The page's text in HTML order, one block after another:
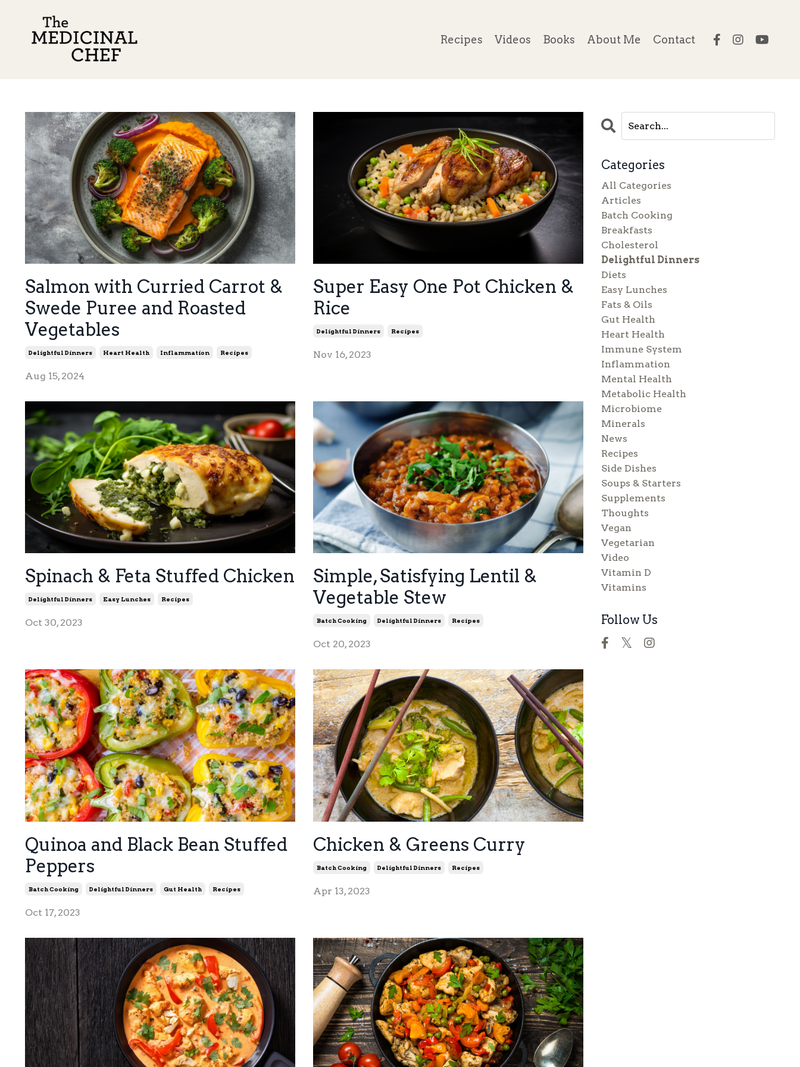
Recipes Videos Books About Me Contact
Salmon with Curried Carrot &
Swede Puree and Roasted
Vegetables
Delightful Dinners Heart Health Inflammation Recipes
Aug 15, 2024
Super Easy One Pot Chicken &
Rice
Delightful Dinners Recipes
Nov 16, 2023
Spinach & Feta Stuffed Chicken
Delightful Dinners Easy Lunches Recipes
Oct 30, 2023
Simple, Satisfying Lentil &
Vegetable Stew
Batch Cooking Delightful Dinners Recipes
Oct 20, 2023
Quinoa and Black Bean Stuffed
Peppers
Batch Cooking Delightful Dinners Gut Health Recipes
Oct 17, 2023
Chicken & Greens Curry
Batch Cooking Delightful Dinners Recipes
Apr 13, 2023
Categories
All Categories
Articles
Batch Cooking
Breakfasts
Cholesterol
Delightful Dinners
Diets
Easy Lunches
Fats & Oils
Gut Health
Heart Health
Immune System
Inflammation
Mental Health
Metabolic Health
Microbiome
Minerals
News
Recipes
Side Dishes
Soups & Starters
Supplements
Thoughts
Vegan
Vegetarian
Video
Vitamin D
Vitamins
Follow Us